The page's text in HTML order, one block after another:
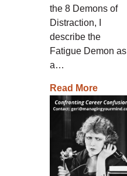
the 8 Demons of
Distraction, I
describe the
Fatigue Demon as
a…
Read More